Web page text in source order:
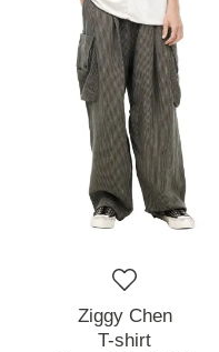
Ziggy Chen
T-shirt